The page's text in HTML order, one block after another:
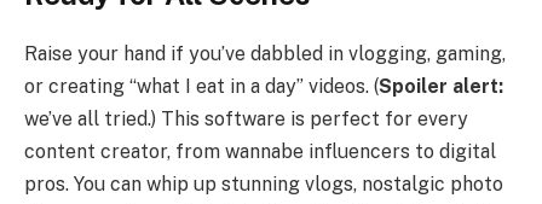
Raise your hand if you’ve dabbled in vlogging, gaming,
or creating “what I eat in a day” videos. (Spoiler alert:
we’ve all tried.) This software is perfect for every
content creator, from wannabe influencers to digital
pros. You can whip up stunning vlogs, nostalgic photo